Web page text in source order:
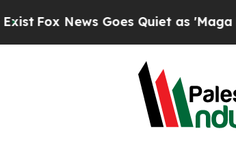
Fox News Goes Quiet as 'Maga